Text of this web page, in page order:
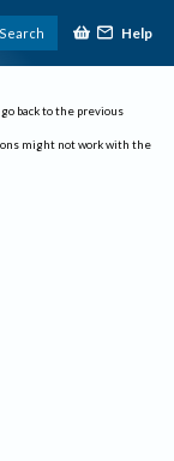
Search Help
back to the previous
might not work with the